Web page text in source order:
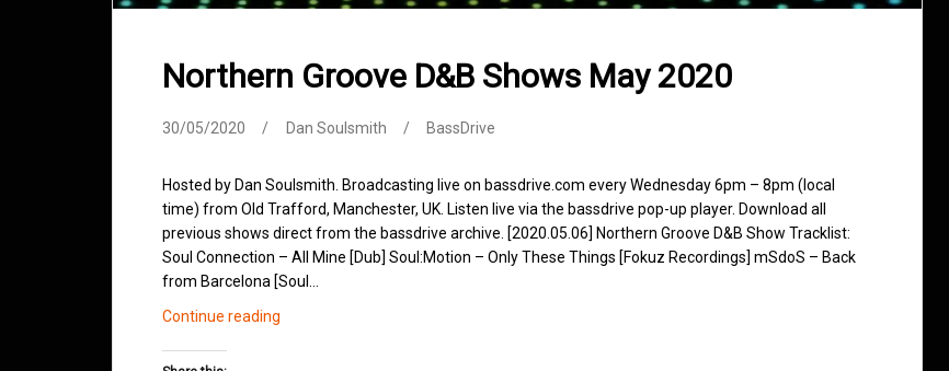
Northern Groove D&B Shows May 2020
30/05/2020 Dan Soulsmith BassDrive
Hosted by Dan Soulsmith. Broadcasting live on bassdrive.com every Wednesday 6pm – 8pm (local
time) from Old Trafford, Manchester, UK. Listen live via the bassdrive pop-up player. Download all
previous shows direct from the bassdrive archive. [2020.05.06] Northern Groove D&B Show Tracklist:
Soul Connection – All Mine [Dub] Soul:Motion – Only These Things [Fokuz Recordings] mSdoS – Back
from Barcelona [Soul…
Continue reading